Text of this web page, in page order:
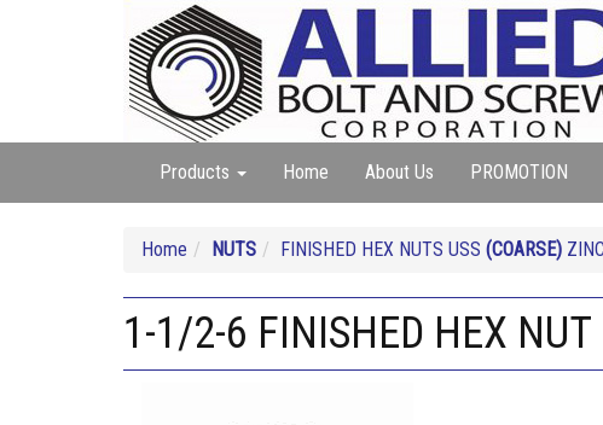
Products Home About Us PROMOTION
Home NUTS FINISHED HEX NUTS USS (COARSE)
1-1/2-6 FINISHED HEX